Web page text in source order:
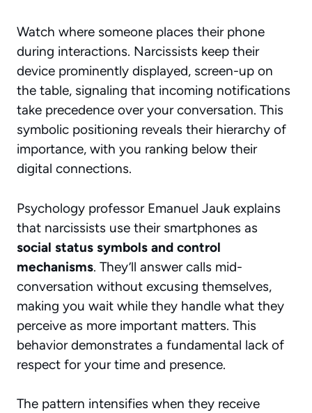
Watch where someone places their phone
during interactions. Narcissists keep their
device prominently displayed, screen-up on
the table, signaling that incoming notifications
take precedence over your conversation. This
symbolic positioning reveals their hierarchy of
importance, with you ranking below their
digital connections.
Psychology professor Emanuel Jauk explains
that narcissists use their smartphones as
social status symbols and control
mechanisms. They’ll answer calls mid-
conversation without excusing themselves,
making you wait while they handle what they
perceive as more important matters. This
behavior demonstrates a fundamental lack of
respect for your time and presence.
The pattern intensifies when they receive